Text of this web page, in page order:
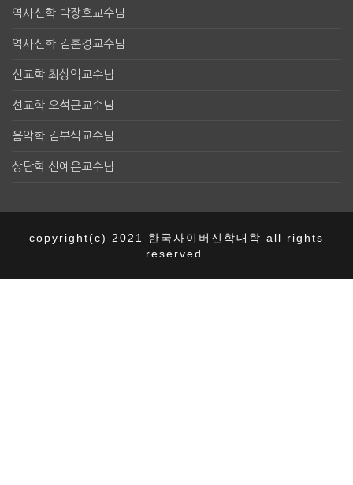
역사신학 박장호교수님
역사신학 김훈경교수님
선교학 최상익교수님
선교학 오석근교수님
음악학 김부식교수님
상담학 신예은교수님
copyright(c) 2021 한국사이버신학대학 all rights
reserved.